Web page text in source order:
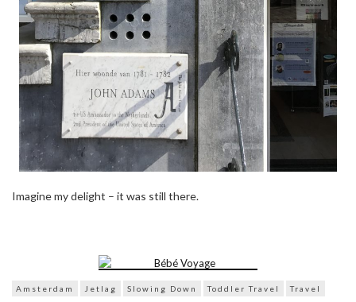
Imagine my delight – it was still there.
Amsterdam Jetlag Slowing Down Toddler Travel Travel